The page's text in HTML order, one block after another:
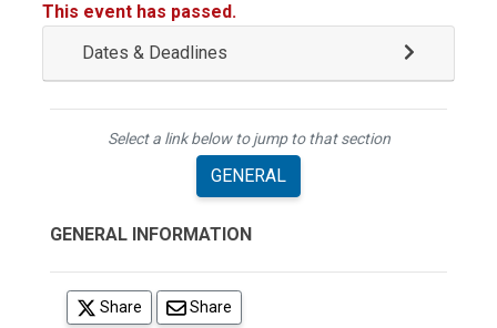
This event has passed.
Dates & Deadlines
Select a link below to jump to that section
GENERAL
GENERAL INFORMATION
Share
Share